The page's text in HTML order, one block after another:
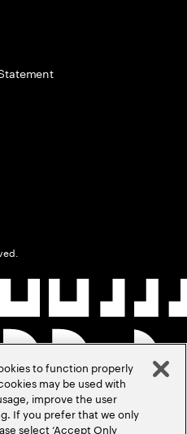
to function properly
may be used with
improve the user
If you prefer that we only
select ‘Accept Only